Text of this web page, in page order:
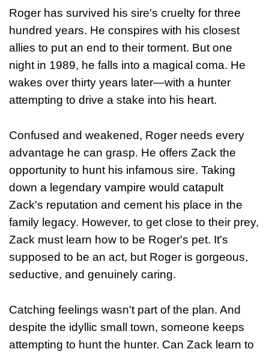
Roger has survived his sire's cruelty for three
hundred years. He conspires with his closest
allies to put an end to their torment. But one
night in 1989, he falls into a magical coma. He
wakes over thirty years later—with a hunter
attempting to drive a stake into his heart.
Confused and weakened, Roger needs every
advantage he can grasp. He offers Zack the
opportunity to hunt his infamous sire. Taking
down a legendary vampire would catapult
Zack's reputation and cement his place in the
family legacy. However, to get close to their prey,
Zack must learn how to be Roger's pet. It's
supposed to be an act, but Roger is gorgeous,
seductive, and genuinely caring.
Catching feelings wasn't part of the plan. And
despite the idyllic small town, someone keeps
attempting to hunt the hunter. Can Zack learn to